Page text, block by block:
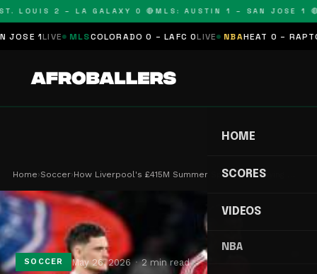
LOUIS 2 – LA GALAXY 0 🔴MLS: AUSTIN 1 – SAN JOSE 1 🔴
1LIVE MLS COLORADO 0 – LAFC 0LIVE NBA HEAT 0 –
HOME
SCORES
VIDEOS
NBA
Home›Soccer›How Liverpool's £415M Summer Splurge Is Playing …
SOCCER May 26, 2026 2 min read